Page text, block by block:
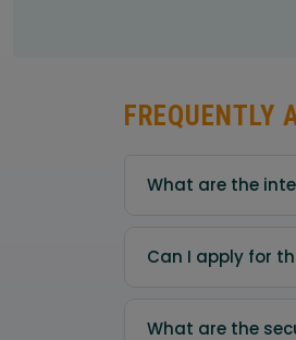
FREQUENTLY
What are the
Can I apply for
What are the